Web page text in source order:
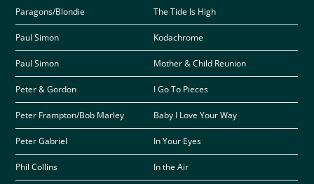
Paragons/Blondie The Tide Is High
Paul Simon Kodachrome
Paul Simon Mother & Child Reunion
Peter & Gordon I Go To Pieces
Peter Frampton/Bob Marley Baby I Love Your Way
Peter Gabriel In Your Eyes
Phil Collins In the Air